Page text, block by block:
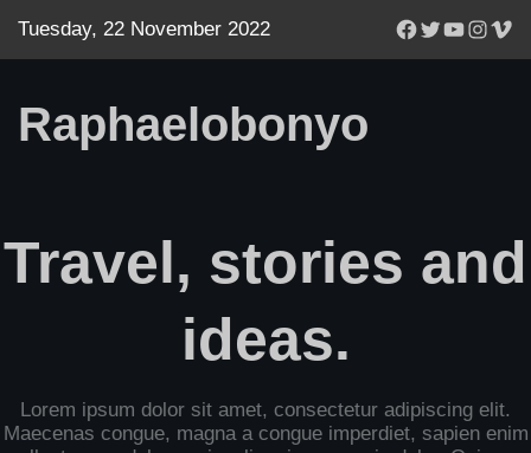
Tuesday, 22 November 2022 Facebook
Twitter
YouTube
Raphaelobonyo
Travel, stories and
ideas.
Lorem ipsum dolor sit amet, consectetur adipiscing elit.
Maecenas congue, magna a congue imperdiet, sapien enim